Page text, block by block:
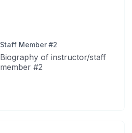
Staff Member #2
Biography of instructor/staff
member #2